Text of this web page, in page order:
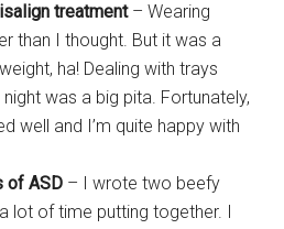
treatment – Wearing
than I thought. But it was a
ha! Dealing with trays
was a big pita. Fortunately,
well and I’m quite happy with
of ASD – I wrote two beefy
lot of time putting together. I